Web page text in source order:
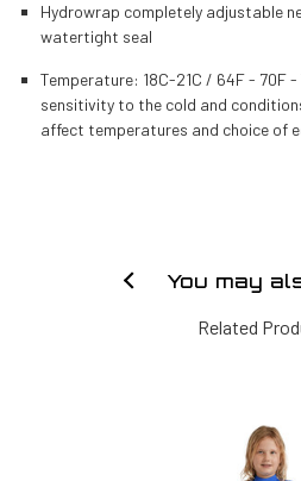
Hydrowrap completely adjustable
watertight seal
Temperature: 18C-21C / 64F - 70F
sensitivity to the cold and
affect temperatures and choice of
You may
Related